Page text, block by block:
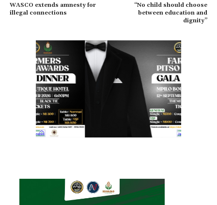
WASCO extends amnesty for
illegal connections
“No child should choose
between education and
dignity”